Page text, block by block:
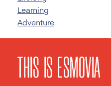
Learning
Adventure
THIS IS ESMOVIA